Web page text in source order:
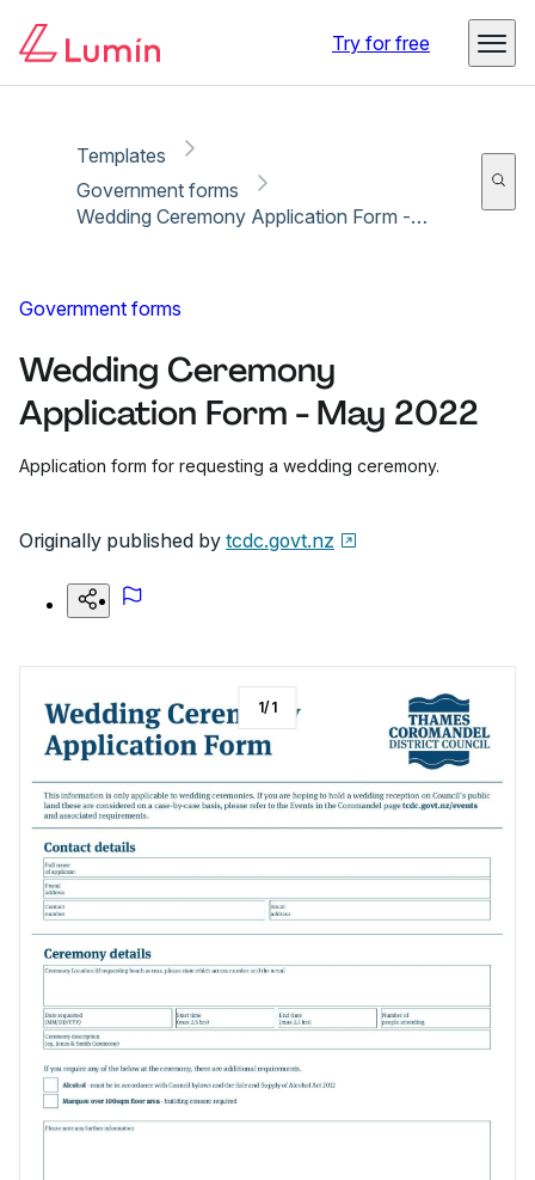
Try for free
Templates
Government forms
Wedding Ceremony Application Form - May 2022
Government forms
Wedding Ceremony
Application Form - May 2022
Application form for requesting a wedding ceremony.
Originally published by tcdc.govt.nz
1/1